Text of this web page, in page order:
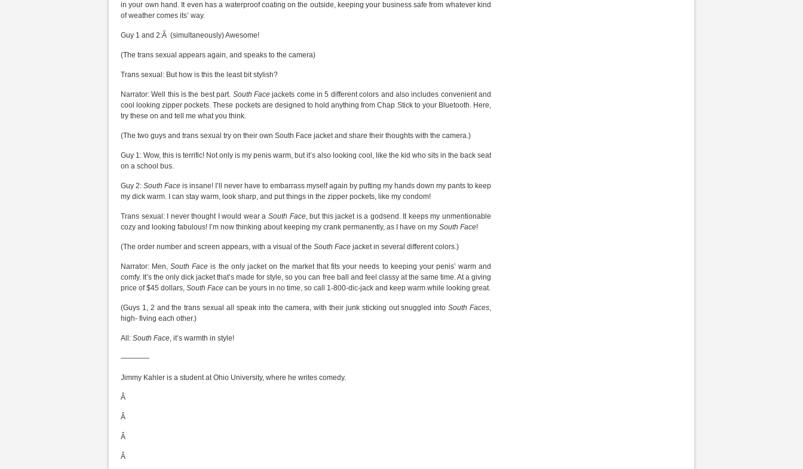
in your own hand. It even has a waterproof coating on the outside, keeping your business safe from whatever kind
of weather comes its’ way.
Guy 1 and 2:Â (simultaneously) Awesome!
(The trans sexual appears again, and speaks to the camera)
Trans sexual: But how is this the least bit stylish?
Narrator: Well this is the best part. South Facejackets come in 5 different colors and also includes convenient and
cool looking zipper pockets. These pockets are designed to hold anything from Chap Stick to your Bluetooth. Here,
try these on and tell me what you think.
(The two guys and trans sexual try on their own South Face jacket and share their thoughts with the camera.)
Guy 1: Wow, this is terrific! Not only is my penis warm, but it’s also looking cool, like the kid who sits in the back seat
on a school bus.
Guy 2: South Face is insane! I’ll never have to embarrass myself again by putting my hands down my pants to keep
my dick warm. I can stay warm, look sharp, and put things in the zipper pockets, like my condom!
Trans sexual: I never thought I would wear a South Face, but this jacket is a godsend. It keeps my unmentionable
cozy and looking fabulous! I’m now thinking about keeping my crank permanently, as I have on my South Face!
(The order number and screen appears, with a visual of the South Face jacket in several different colors.)
Narrator: Men,South Face is the only jacket on the market that fits your needs to keeping your penis’ warm and
comfy. It’s the only dick jacket that’s made for style, so you can free ball and feel classy at the same time. At a giving
price of $45 dollars, South Face can be yours in no time, so call 1-800-dic-jack and keep warm while looking great.
(Guys 1, 2 and the trans sexual all speak into the camera, with their junk sticking out snuggled intoSouth Faces,
high- fiving each other.)
All: South Face, it’s warmth in style!
————
Jimmy Kahler is a student at Ohio University, where he writes comedy.
Â
Â
Â
Â